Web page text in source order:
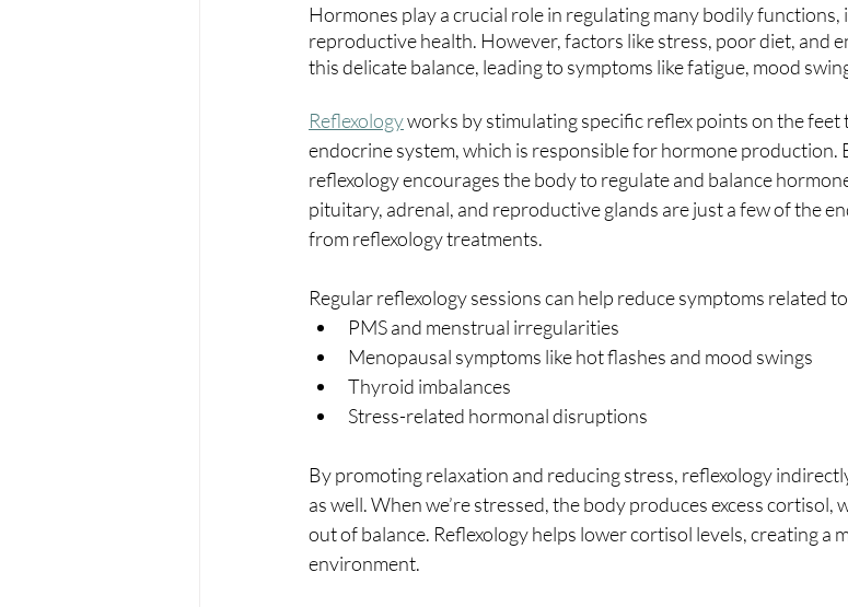
Hormones play a crucial role in regulating many bodily
reproductive health. However, factors like stress, poor diet, and
this delicate balance, leading to symptoms like fatigue, mood
Reflexologyworks by stimulating specific reflex points on the
endocrine system, which is responsible for hormone production.
reflexology encourages the body to regulate and balance
pituitary, adrenal, and reproductive glands are just a few of the
from reflexology treatments.
Regular reflexology sessions can help reduce symptoms related
PMS and menstrual irregularities
Menopausal symptoms like hot flashes and mood swings
Thyroid imbalances
Stress-related hormonal disruptions
By promoting relaxation and reducing stress, reflexology
as well. When we’re stressed, the body produces excess
out of balance. Reflexology helps lower cortisol levels, creating a
environment.